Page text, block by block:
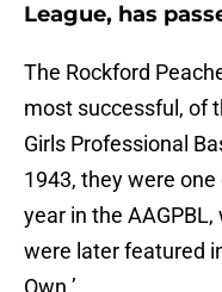
League, has
The Rockford
most successful, of
Girls Professional
1943, they were
year in the
were later featured
Own.’